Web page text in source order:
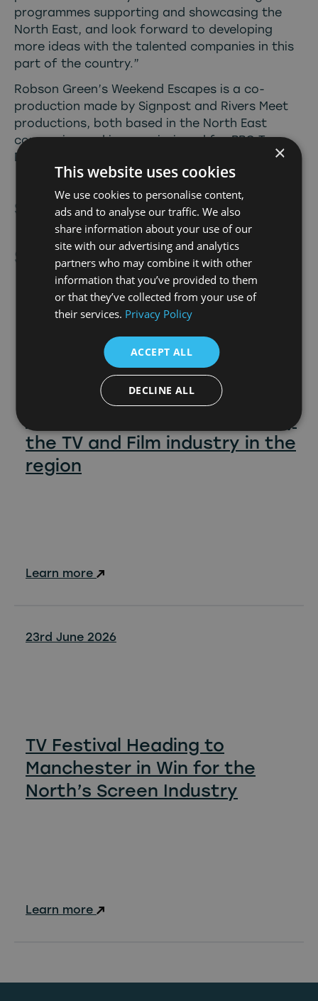
programmes supporting and showcasing the
North East, and look forward to developing
more ideas with the talented companies in this
part of the country.”
Robson Green’s Weekend Escapes is a co-
production made by Signpost and Rivers Meet
productions, both based in the North East
companies and is commissioned for BBC Two
Daytime and iPlayer by Helen Munson.
Share Article
Similar Posts
6th July 2026
North East Screen reports
£88.5million GVA generated by
the TV and Film industry in the
region
Learn more
23rd June 2026
TV Festival Heading to
Manchester in Win for the
North’s Screen Industry
Learn more
×
This website uses cookies
We use cookies to personalise content,
ads and to analyse our traffic. We also
share information about your use of our
site with our advertising and analytics
partners who may combine it with other
information that you’ve provided to them
or that they’ve collected from your use of
their services. Privacy Policy
ACCEPT ALL
DECLINE ALL